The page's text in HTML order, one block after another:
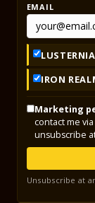
EMAIL
LUSTERNIA
IRON
Marketing
contact me
unsubscribe
Unsubscribe at